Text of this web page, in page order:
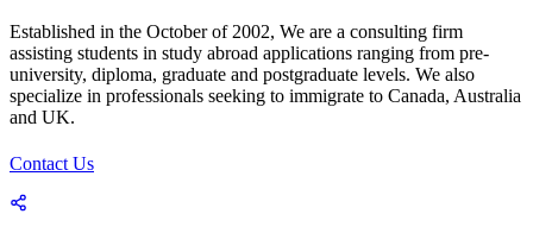
Established in the October of 2002, We are a consulting firm
assisting students in study abroad applications ranging from pre-
university, diploma, graduate and postgraduate levels. We also
specialize in professionals seeking to immigrate to Canada, Australia
and UK.
Contact Us